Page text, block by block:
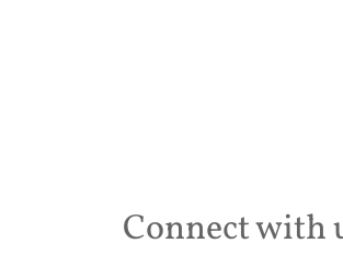
Connect with